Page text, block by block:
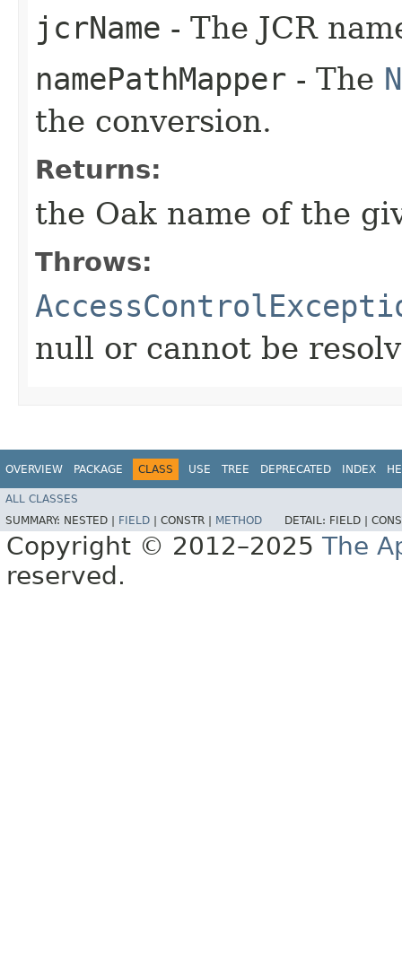
jcrName - The JCR
namePathMapper - The
the conversion.
Returns:
the Oak name of the
Throws:
null or cannot be
OVERVIEW PACKAGE CLASS USE TREE DEPRECATED INDEX
ALL CLASSES
SUMMARY: NESTED | FIELD CONSTR | METHOD DETAIL: FIELD |
Copyright © 2012–2025 The
reserved.